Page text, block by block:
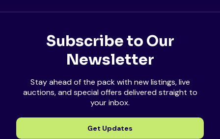
Subscribe to Our
Newsletter
Stay ahead of the pack with new listings, live
auctions, and special offers delivered straight to
your inbox.
Get Updates